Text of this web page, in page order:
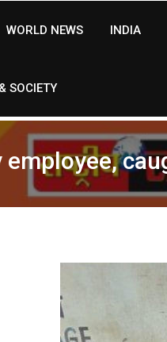
WORLD NEWS INDIA
SOCIETY
employee,